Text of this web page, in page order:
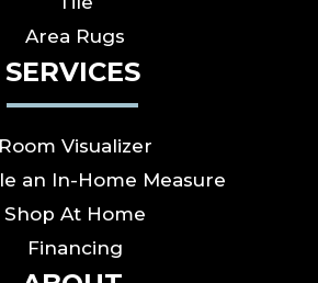
Area Rugs
SERVICES
Room Visualizer
an In-Home Measure
Shop At Home
Financing